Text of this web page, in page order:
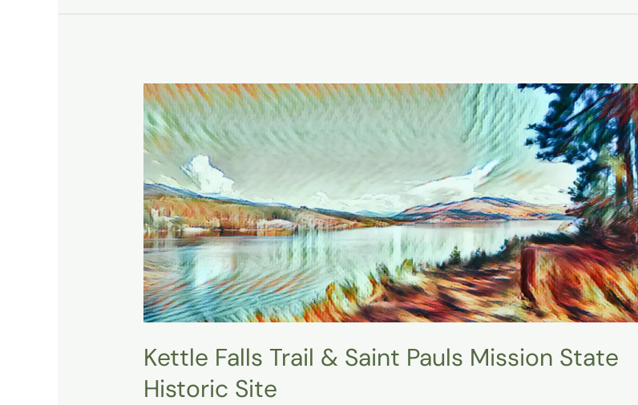
Kettle Falls Trail & Saint Pauls Mission State
Historic Site
Kettle
Falls
Trail
&
Saint
Pauls
Mission
State
Historic
Site